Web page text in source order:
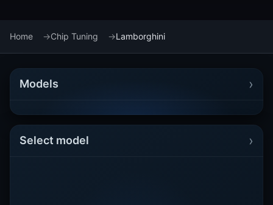
Home Chip Tuning Lamborghini
Models ›
Select model ›